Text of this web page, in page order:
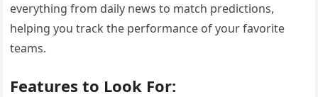
everything from daily news to match predictions,
helping you track the performance of your favorite
teams.
Features to Look For: